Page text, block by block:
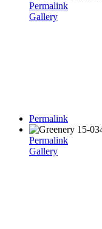
Permalink
Gallery
Permalink
Permalink
Gallery